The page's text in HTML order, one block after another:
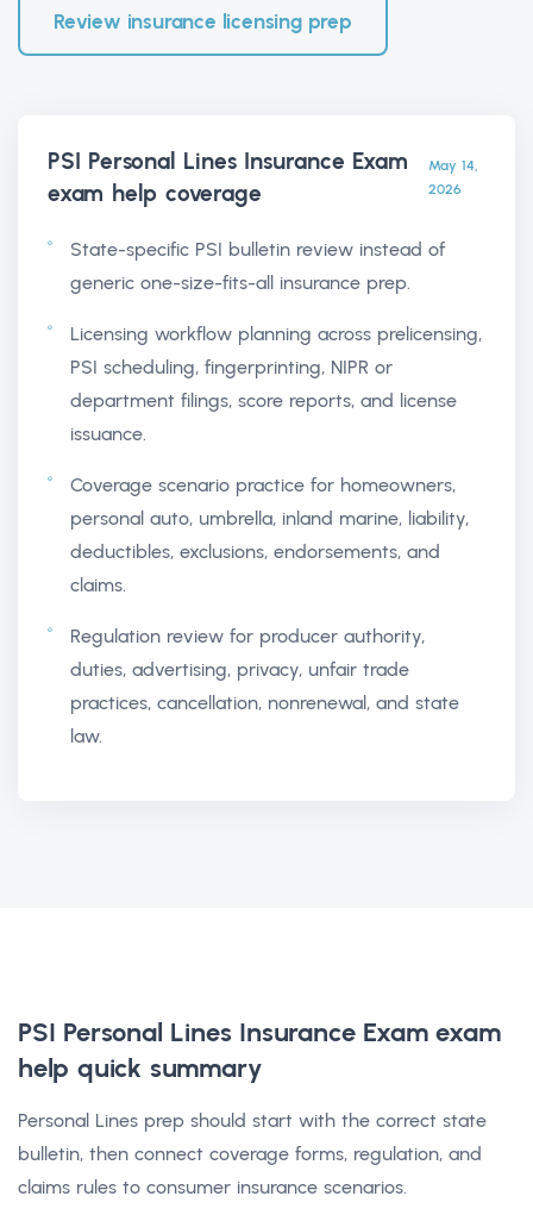
Review insurance licensing prep
PSI Personal Lines Insurance Exam
exam help coverage
May 14,
2026
State-specific PSI bulletin review instead of
generic one-size-fits-all insurance prep.
Licensing workflow planning across prelicensing,
PSI scheduling, fingerprinting, NIPR or
department filings, score reports, and license
issuance.
Coverage scenario practice for homeowners,
personal auto, umbrella, inland marine, liability,
deductibles, exclusions, endorsements, and
claims.
Regulation review for producer authority,
duties, advertising, privacy, unfair trade
practices, cancellation, nonrenewal, and state
law.
PSI Personal Lines Insurance Exam exam
help quick summary
Personal Lines prep should start with the correct state
bulletin, then connect coverage forms, regulation, and
claims rules to consumer insurance scenarios.